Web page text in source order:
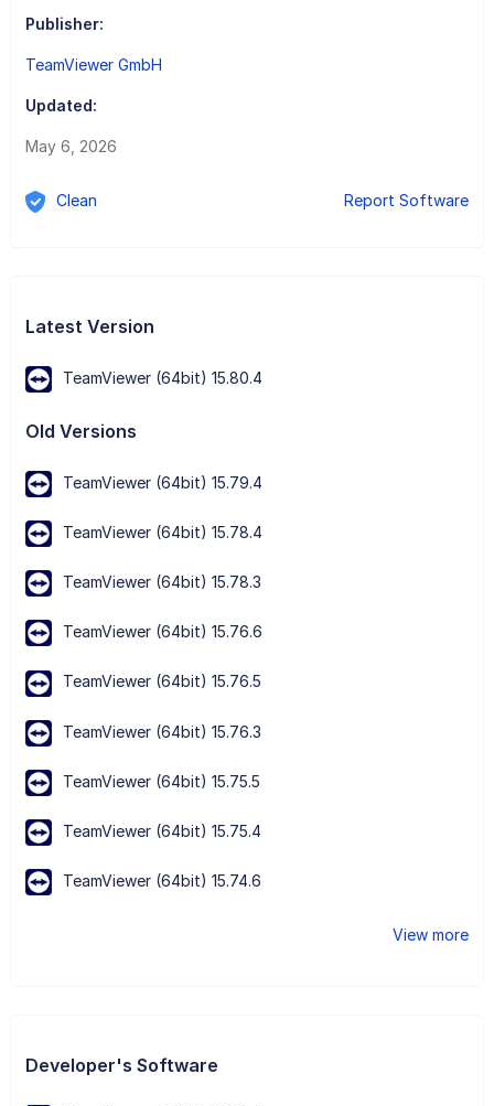
Publisher:
TeamViewer GmbH
Updated:
May 6, 2026
Clean Report Software
Latest Version
TeamViewer (64bit) 15.80.4
Old Versions
TeamViewer (64bit) 15.79.4
TeamViewer (64bit) 15.78.4
TeamViewer (64bit) 15.78.3
TeamViewer (64bit) 15.76.6
TeamViewer (64bit) 15.76.5
TeamViewer (64bit) 15.76.3
TeamViewer (64bit) 15.75.5
TeamViewer (64bit) 15.75.4
TeamViewer (64bit) 15.74.6
View more
Developer's Software